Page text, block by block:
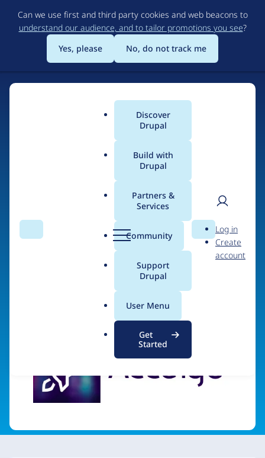
to
main
content
Can we use first and third party cookies and web beacons to
understand our audience, and to tailor promotions you see?
Yes, please
No, do not track me
Search Menu
Main
menu
Discover
Drupal
Build with
Drupal
Partners &
Services
Community
Support
Drupal
User Menu
Get
Started
Search
User
Log in
Create
account
Breadcrumb
Accelys